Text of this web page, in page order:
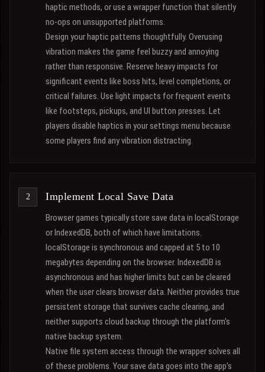
haptic methods, or use a wrapper function that silently
no-ops on unsupported platforms.
Design your haptic patterns thoughtfully. Overusing
vibration makes the game feel buzzy and annoying
rather than responsive. Reserve heavy impacts for
significant events like boss hits, level completions, or
critical failures. Use light impacts for frequent events
like footsteps, pickups, and UI button presses. Let
players disable haptics in your settings menu because
some players find any vibration distracting.
Implement Local Save Data
Browser games typically store save data in localStorage
or IndexedDB, both of which have limitations.
localStorage is synchronous and capped at 5 to 10
megabytes depending on the browser. IndexedDB is
asynchronous and has higher limits but can be cleared
when the user clears browser data. Neither provides true
persistent storage that survives cache clearing, and
neither supports cloud backup through the platform's
native backup system.
Native file system access through the wrapper solves all
of these problems. Your save data goes into the app's